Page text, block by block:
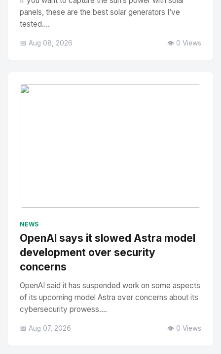
panels, these are the best solar generators I’ve
tested....
📅 Aug 08, 2026 👁️ 0 Views
NEWS
OpenAI says it slowed Astra model
development over security
concerns
OpenAI said it has suspended work on some aspects
of its upcoming model Astra over concerns about its
cybersecurity prowess....
📅 Aug 07, 2026 👁️ 0 Views